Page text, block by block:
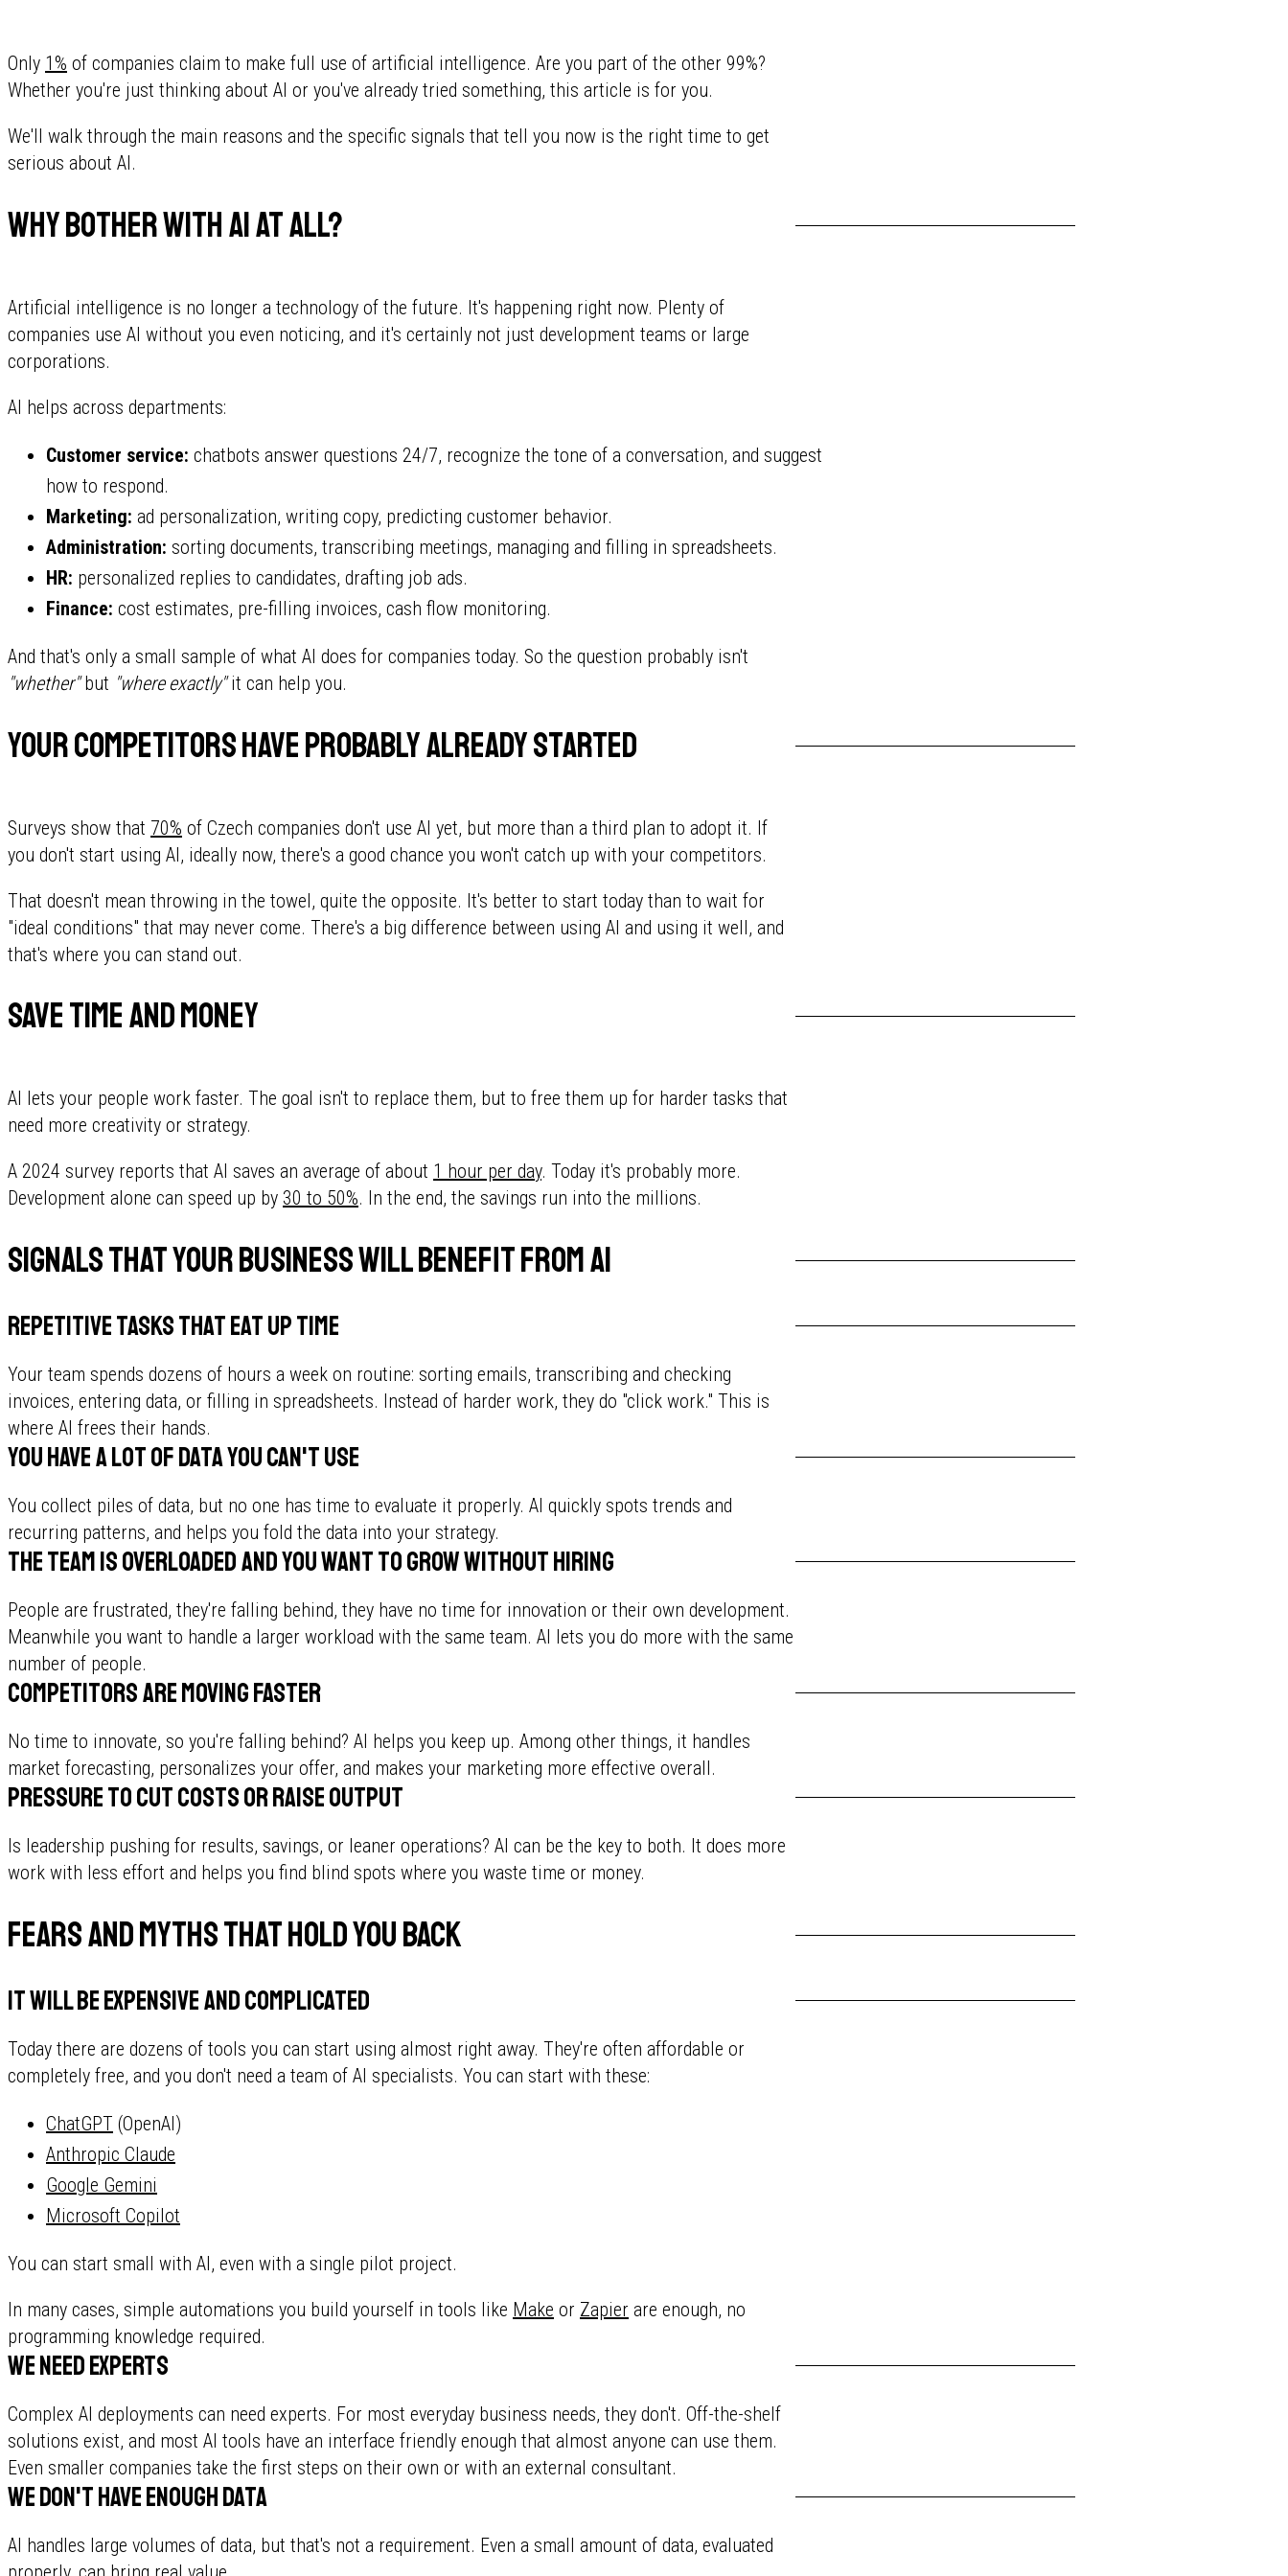
Only 1% of companies claim to make full use of artificial intelligence. Are you part of the other 99%?
Whether you're just thinking about AI or you've already tried something, this article is for you.
We'll walk through the main reasons and the specific signals that tell you now is the right time to get
serious about AI.
Why bother with AI at all?
Artificial intelligence is no longer a technology of the future. It's happening right now. Plenty of
companies use AI without you even noticing, and it's certainly not just development teams or large
corporations.
AI helps across departments:
Customer service: chatbots answer questions 24/7, recognize the tone of a conversation, and suggest
how to respond.
Marketing: ad personalization, writing copy, predicting customer behavior.
Administration: sorting documents, transcribing meetings, managing and filling in spreadsheets.
HR: personalized replies to candidates, drafting job ads.
Finance: cost estimates, pre-filling invoices, cash flow monitoring.
And that's only a small sample of what AI does for companies today. So the question probably isn't
"whether"but "where exactly"it can help you.
Your competitors have probably already started
Surveys show that 70% of Czech companies don't use AI yet, but more than a third plan to adopt it. If
you don't start using AI, ideally now, there's a good chance you won't catch up with your competitors.
That doesn't mean throwing in the towel, quite the opposite. It's better to start today than to wait for
"ideal conditions" that may never come. There's a big difference between using AI and using it well, and
that's where you can stand out.
Save time and money
AI lets your people work faster. The goal isn't to replace them, but to free them up for harder tasks that
need more creativity or strategy.
A 2024 survey reports that AI saves an average of about 1 hour per day. Today it's probably more.
Development alone can speed up by 30 to 50%. In the end, the savings run into the millions.
Signals that your business will benefit from AI
Repetitive tasks that eat up time
Your team spends dozens of hours a week on routine: sorting emails, transcribing and checking
invoices, entering data, or filling in spreadsheets. Instead of harder work, they do "click work." This is
where AI frees their hands.
You have a lot of data you can't use
You collect piles of data, but no one has time to evaluate it properly. AI quickly spots trends and
recurring patterns, and helps you fold the data into your strategy.
The team is overloaded and you want to grow without hiring
People are frustrated, they're falling behind, they have no time for innovation or their own development.
Meanwhile you want to handle a larger workload with the same team. AI lets you do more with the same
number of people.
Competitors are moving faster
No time to innovate, so you're falling behind? AI helps you keep up. Among other things, it handles
market forecasting, personalizes your offer, and makes your marketing more effective overall.
Pressure to cut costs or raise output
Is leadership pushing for results, savings, or leaner operations? AI can be the key to both. It does more
work with less effort and helps you find blind spots where you waste time or money.
Fears and myths that hold you back
It will be expensive and complicated
Today there are dozens of tools you can start using almost right away. They're often affordable or
completely free, and you don't need a team of AI specialists. You can start with these:
ChatGPT (OpenAI)
Anthropic Claude
Google Gemini
Microsoft Copilot
You can start small with AI, even with a single pilot project.
In many cases, simple automations you build yourself in tools like Make or Zapier are enough, no
programming knowledge required.
We need experts
Complex AI deployments can need experts. For most everyday business needs, they don't. Off-the-shelf
solutions exist, and most AI tools have an interface friendly enough that almost anyone can use them.
Even smaller companies take the first steps on their own or with an external consultant.
We don't have enough data
AI handles large volumes of data, but that's not a requirement. Even a small amount of data, evaluated